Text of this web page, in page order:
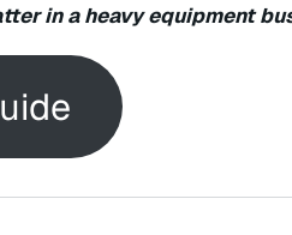
in a heavy equipment